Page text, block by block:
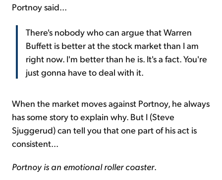
Portnoy said...
There's nobody who can argue that Warren
Buffett is better at the stock market than I am
right now. I'm better than he is. It's a fact. You're
just gonna have to deal with it.
When the market moves against Portnoy, he always
has some story to explain why. But I (Steve
Sjuggerud) can tell you that one part of his act is
consistent...
Portnoy is an emotional roller coaster.